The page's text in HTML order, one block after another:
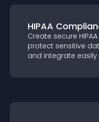
HIPAA
Create secure
protect
customization,